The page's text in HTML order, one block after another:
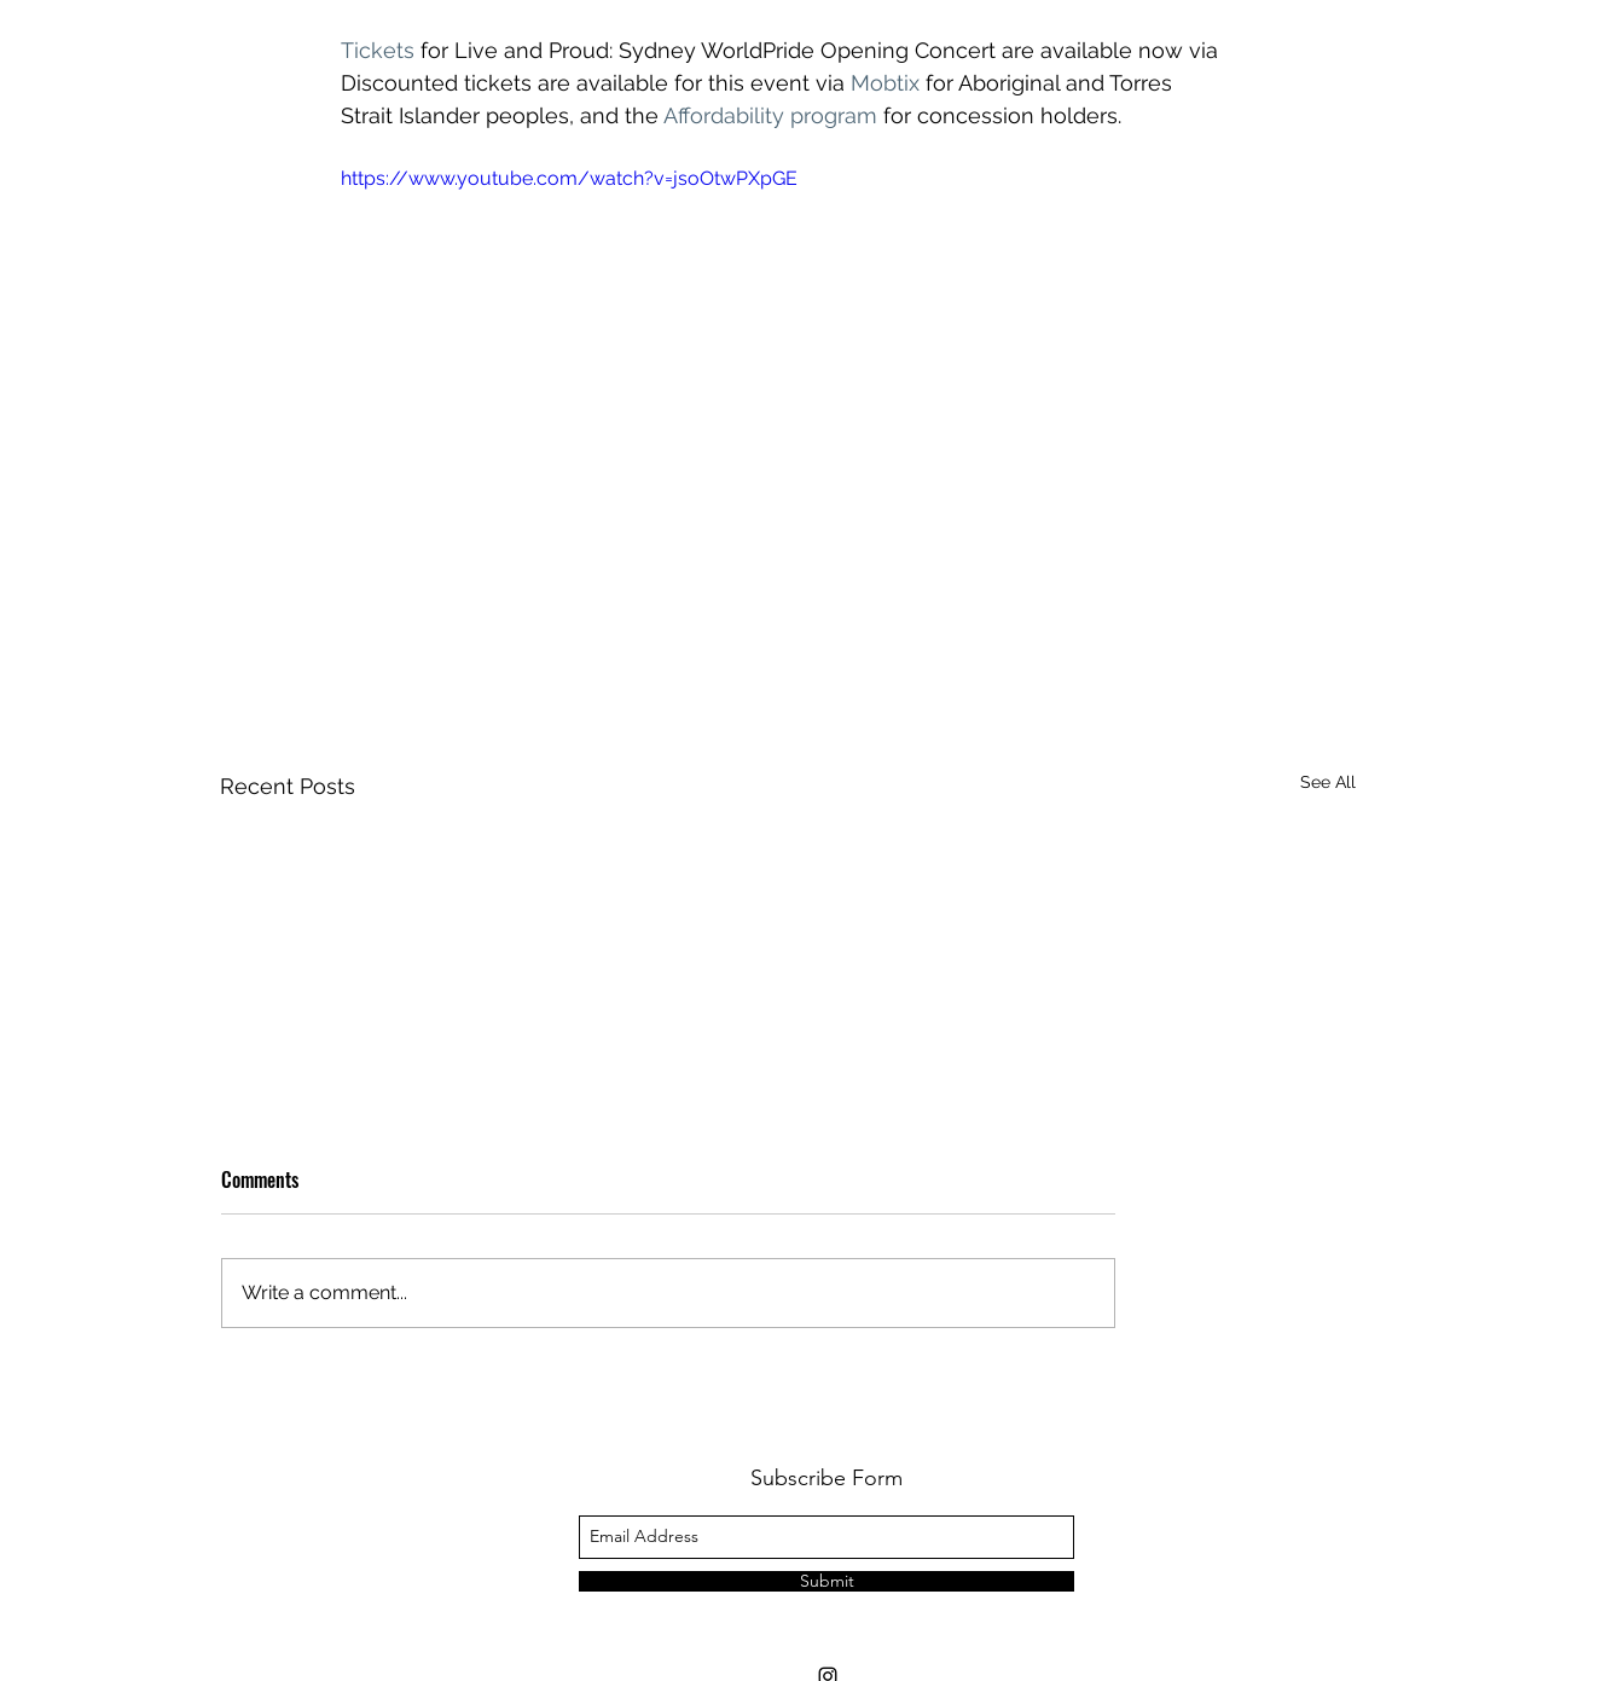
Tickets for Live and Proud: Sydney WorldPride Opening Concert are available now via
Discounted tickets are available for this event via Mobtix for Aboriginal and Torres
Strait Islander peoples, and the Affordability program for concession holders.
https://www.youtube.com/watch?v=jsoOtwPXpGE
Recent Posts See All
Comments
Write a comment...
Subscribe Form
Submit